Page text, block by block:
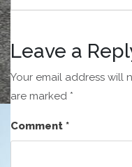
Leave a
Your email address will
are marked *
Comment *